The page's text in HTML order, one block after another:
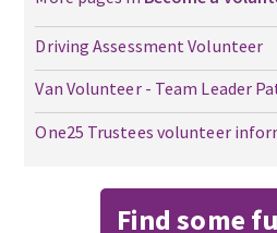
Driving Assessment Volunteer
Van Volunteer - Team Leader
One25 Trustees volunteer
Find some